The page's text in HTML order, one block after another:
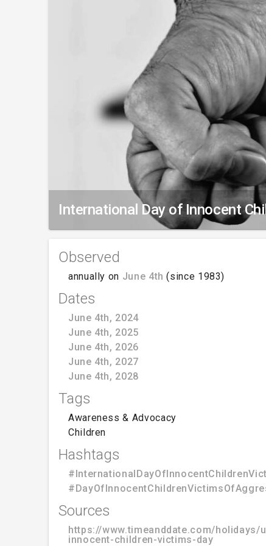
International Day of Innocent
Observed
annually on June 4th (since 1983)
Dates
June 4th, 2024
June 4th, 2025
June 4th, 2026
June 4th, 2027
June 4th, 2028
Tags
Awareness & Advocacy
Children
Hashtags
Sources
https://www.timeanddate.com/holidays/
innocent-children-victims-day